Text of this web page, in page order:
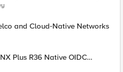
and Cloud‑Native Networks
Plus R36 Native OIDC